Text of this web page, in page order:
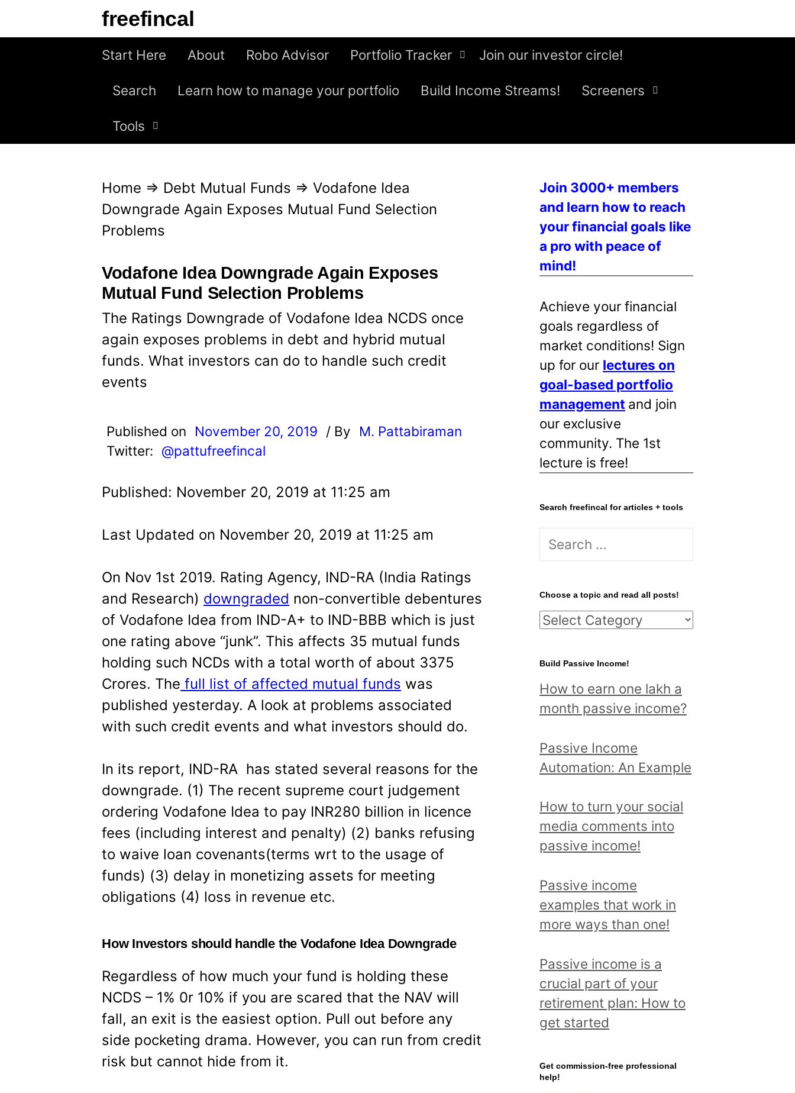
freefincal
Start Here About Robo Advisor Portfolio Tracker Join our investor circle!
Search Learn how to manage your portfolio Build Income Streams! Screeners
Tools
Home ⇒ Debt Mutual Funds ⇒ Vodafone Idea
Downgrade Again Exposes Mutual Fund Selection
Problems
Vodafone Idea Downgrade Again Exposes
Mutual Fund Selection Problems
The Ratings Downgrade of Vodafone Idea NCDS once
again exposes problems in debt and hybrid mutual
funds. What investors can do to handle such credit
events
Published on November 20, 2019 / By
M. Pattabiraman
Twitter: @pattufreefincal
Published: November 20, 2019 at 11:25 am
Last Updated on November 20, 2019 at 11:25 am
On Nov 1st 2019. Rating Agency, IND-RA (India Ratings
and Research) downgraded non-convertible debentures
of Vodafone Idea from IND-A+ to IND-BBB which is just
one rating above “junk”. This affects 35 mutual funds
holding such NCDs with a total worth of about 3375
Crores. The full list of affected mutual funds was
published yesterday. A look at problems associated
with such credit events and what investors should do.
In its report, IND-RA has stated several reasons for the
downgrade. (1) The recent supreme court judgement
ordering Vodafone Idea to pay INR280 billion in licence
fees (including interest and penalty) (2) banks refusing
to waive loan covenants(terms wrt to the usage of
funds) (3) delay in monetizing assets for meeting
obligations (4) loss in revenue etc.
How Investors should handle the Vodafone Idea Downgrade
Regardless of how much your fund is holding these
NCDS – 1% 0r 10% if you are scared that the NAV will
fall, an exit is the easiest option. Pull out before any
side pocketing drama. However, you can run from credit
risk but cannot hide from it.
Join 3000+ members
and learn how to reach
your financial goals like
a pro with peace of
mind!
Achieve your financial
goals regardless of
market conditions! Sign
up for our lectures on
goal-based portfolio
management and join
our exclusive
community. The 1st
lecture is free!
Search freefincal for articles + tools
S
r
c
h
o
r
:
Choose a topic and read all posts!
C
o
s
e
t
o
i
c
a
d
r
e
d
a
l
l
o
Build Passive Income!
How to earn one lakh a
month passive income?
Passive Income
Automation: An Example
How to turn your social
media comments into
passive income!
Passive income
examples that work in
more ways than one!
Passive income is a
crucial part of your
retirement plan: How to
get started
Get commission-free professional
help!